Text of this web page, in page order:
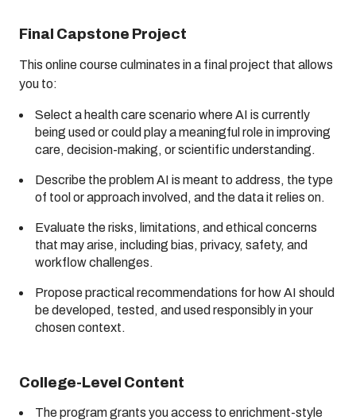
Final Capstone Project
This online course culminates in a final project that allows
you to:
Select a health care scenario where AI is currently
being used or could play a meaningful role in improving
care, decision-making, or scientific understanding.
Describe the problem AI is meant to address, the type
of tool or approach involved, and the data it relies on.
Evaluate the risks, limitations, and ethical concerns
that may arise, including bias, privacy, safety, and
workflow challenges.
Propose practical recommendations for how AI should
be developed, tested, and used responsibly in your
chosen context.
College-Level Content
The program grants you access to enrichment-style